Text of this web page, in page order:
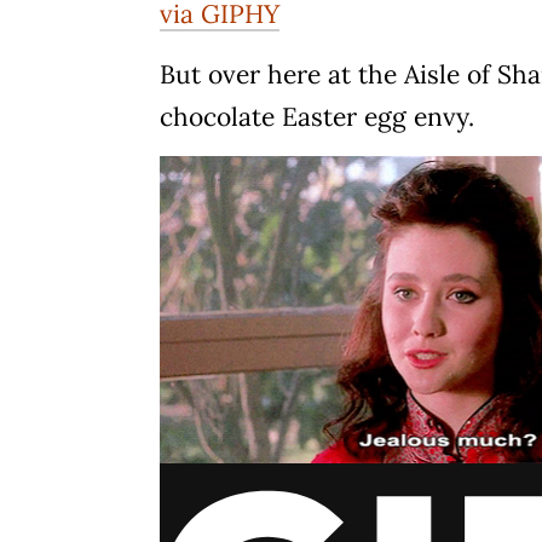
via GIPHY
But over here at the Aisle of
chocolate Easter egg envy.